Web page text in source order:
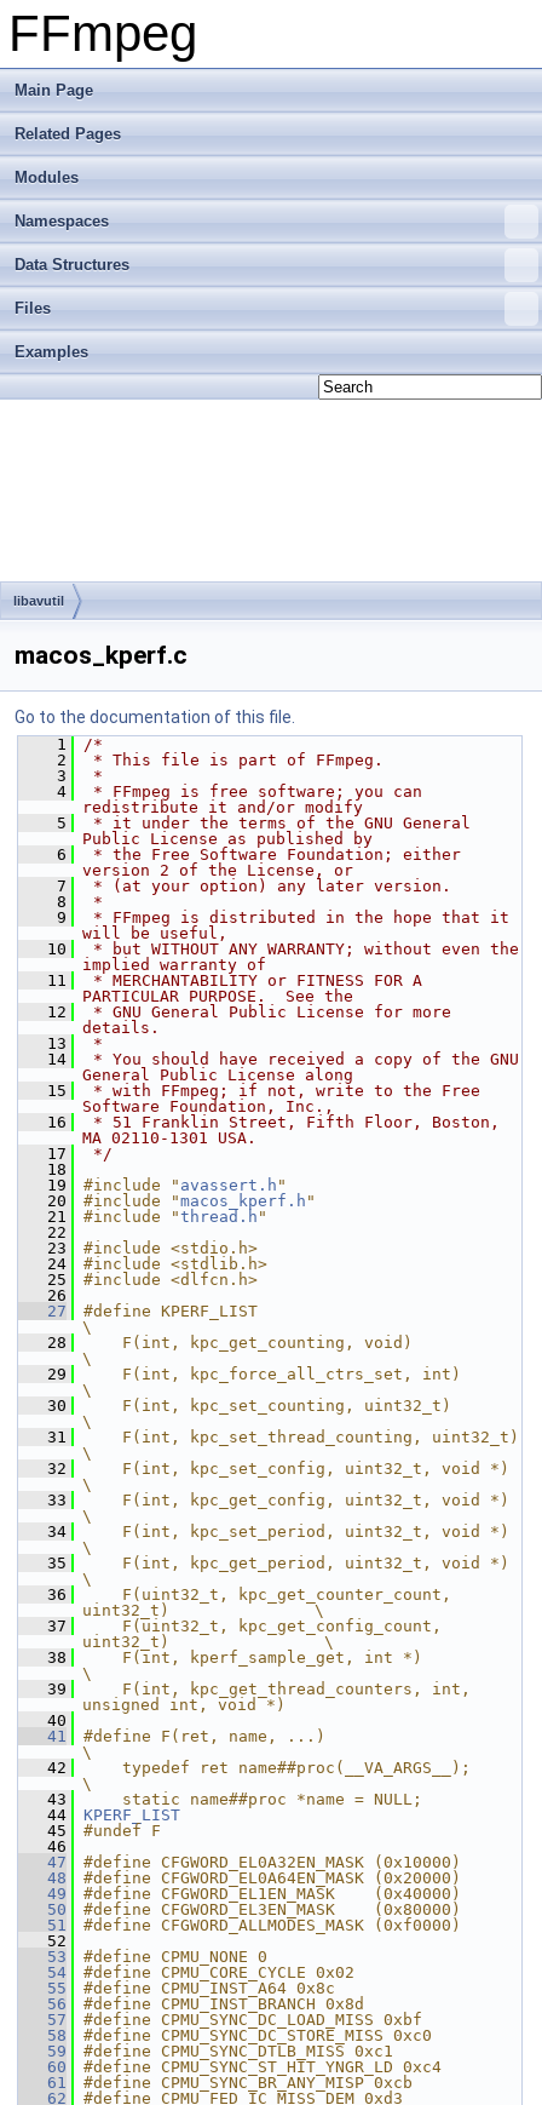
FFmpeg
Main Page
Related Pages
Modules
Namespaces
Data Structures
Files
Examples
libavutil
macos_kperf.c
Go to the documentation of this file.
    1
/*
    2
* This file is part of FFmpeg.
    3
*
    4
* FFmpeg is free software; you can
redistribute it and/or modify
    5
* it under the terms of the GNU General
Public License as published by
    6
* the Free Software Foundation; either
version 2 of the License, or
    7
* (at your option) any later version.
    8
*
    9
* FFmpeg is distributed in the hope that it
will be useful,
   10
* but WITHOUT ANY WARRANTY; without even the
implied warranty of
   11
* MERCHANTABILITY or FITNESS FOR A
PARTICULAR PURPOSE.  See the
   12
* GNU General Public License for more
details.
   13
*
   14
* You should have received a copy of the GNU
General Public License along
   15
* with FFmpeg; if not, write to the Free
Software Foundation, Inc.,
   16
* 51 Franklin Street, Fifth Floor, Boston,
MA 02110-1301 USA.
   17
*/
   18
   19
#include " avassert.h "
   20
#include "macos_kperf.h "
   21
#include "thread.h "
   22
   23
#include <stdio.h>
   24
#include <stdlib.h>
   25
#include <dlfcn.h>
   26
   27
#define KPERF_LIST
\
   28
    F(int, kpc_get_counting, void)
\
   29
    F(int, kpc_force_all_ctrs_set, int)
\
   30
    F(int, kpc_set_counting, uint32_t)
\
   31
    F(int, kpc_set_thread_counting, uint32_t)
\
   32
    F(int, kpc_set_config, uint32_t, void *)
\
   33
    F(int, kpc_get_config, uint32_t, void *)
\
   34
    F(int, kpc_set_period, uint32_t, void *)
\
   35
    F(int, kpc_get_period, uint32_t, void *)
\
   36
    F(uint32_t, kpc_get_counter_count,
uint32_t)               \
   37
    F(uint32_t, kpc_get_config_count,
uint32_t)                \
   38
    F(int, kperf_sample_get, int *)
\
   39
    F(int, kpc_get_thread_counters, int,
unsigned int, void *)
   40
   41
#define F(ret, name, ...)
\
   42
    typedef ret name##proc(__VA_ARGS__);
\
   43
    static name##proc *name = NULL;
   44
KPERF_LIST
   45
#undef F
   46
   47
#define CFGWORD_EL0A32EN_MASK (0x10000)
   48
#define CFGWORD_EL0A64EN_MASK (0x20000)
   49
#define CFGWORD_EL1EN_MASK    (0x40000)
   50
#define CFGWORD_EL3EN_MASK    (0x80000)
   51
#define CFGWORD_ALLMODES_MASK (0xf0000)
   52
   53
#define CPMU_NONE 0
   54
#define CPMU_CORE_CYCLE 0x02
   55
#define CPMU_INST_A64 0x8c
   56
#define CPMU_INST_BRANCH 0x8d
   57
#define CPMU_SYNC_DC_LOAD_MISS 0xbf
   58
#define CPMU_SYNC_DC_STORE_MISS 0xc0
   59
#define CPMU_SYNC_DTLB_MISS 0xc1
   60
#define CPMU_SYNC_ST_HIT_YNGR_LD 0xc4
   61
#define CPMU_SYNC_BR_ANY_MISP 0xcb
   62
#define CPMU_FED_IC_MISS_DEM 0xd3